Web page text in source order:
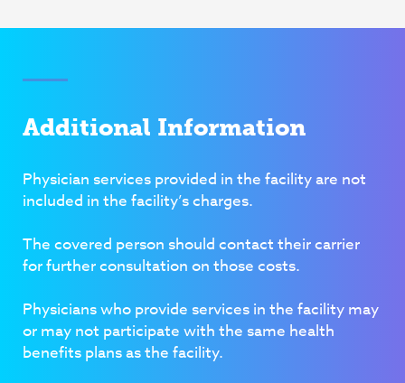
Additional Information
Physician services provided in the facility are not
included in the facility’s charges.
The covered person should contact their carrier
for further consultation on those costs.
Physicians who provide services in the facility may
or may not participate with the same health
benefits plans as the facility.